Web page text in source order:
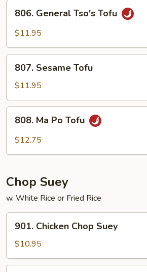
General
Tso's
806. General Tso's Tofu
$11.95
Sesame
Tofu
807. Sesame Tofu
$11.95
Ma
Po
808. Ma Po Tofu
$12.75
Chop Suey
w. White Rice or Fried Rice
Chicken
Chop
Suey
901. Chicken Chop Suey
$10.95